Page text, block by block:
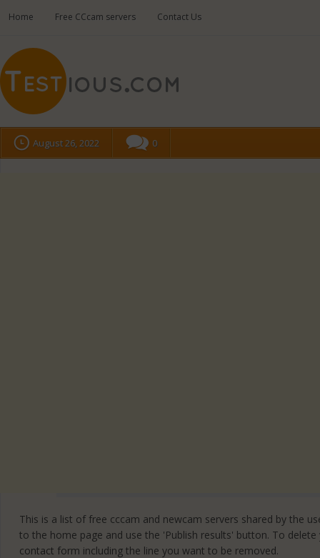
Home Free CCcam servers Contact Us
August 26, 2022 0
This is a list of free cccam and newcam servers shared by the
to the home page and use the 'Publish results' button. To
contact form including the line you want to be removed.